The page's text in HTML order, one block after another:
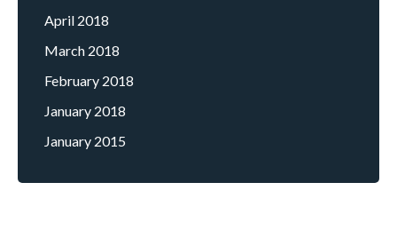
April 2018
March 2018
February 2018
January 2018
January 2015